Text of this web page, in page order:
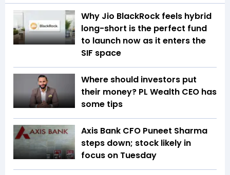
Why Jio BlackRock feels hybrid
long-short is the perfect fund
to launch now as it enters the
SIF space
Where should investors put
their money? PL Wealth CEO has
some tips
Axis Bank CFO Puneet Sharma
steps down; stock likely in
focus on Tuesday